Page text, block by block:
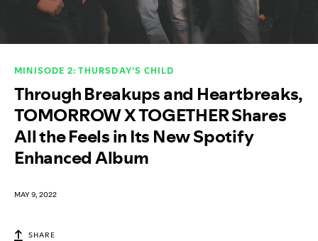
MINISODE 2: THURSDAY’S CHILD
Through Breakups and Heartbreaks,
TOMORROW X TOGETHER Shares
All the Feels in Its New Spotify
Enhanced Album
MAY 9, 2022
SHARE